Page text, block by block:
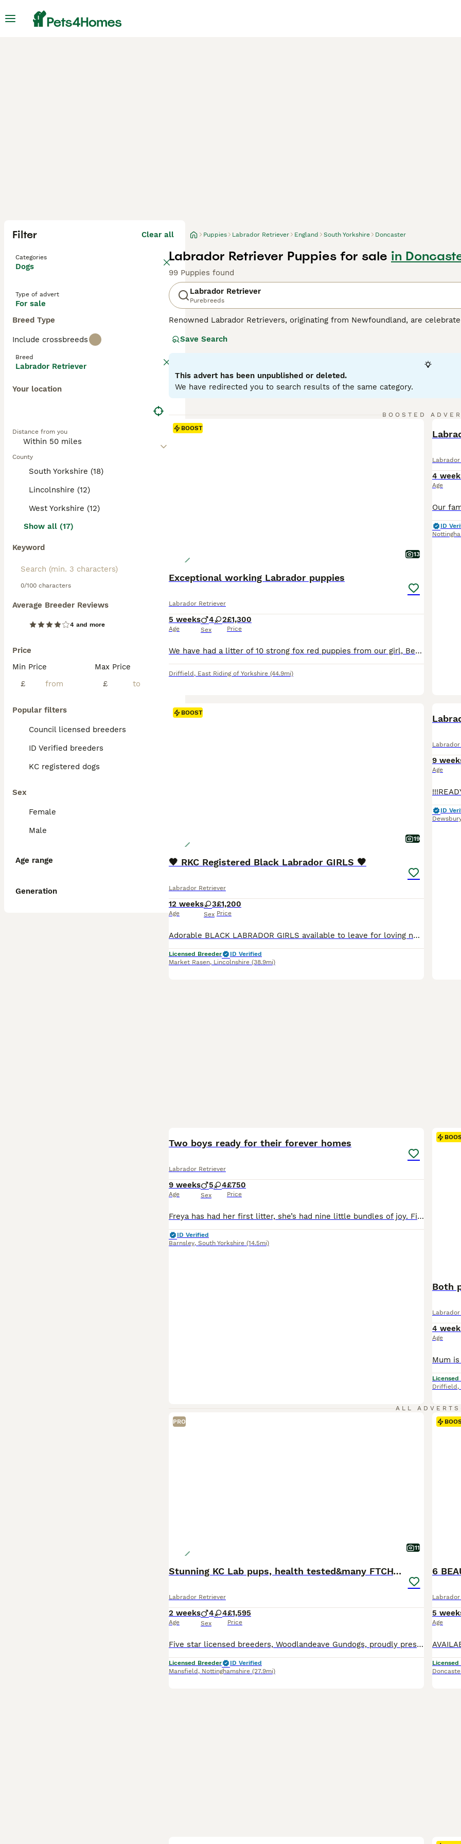
Filter Clear all
Categories
Dogs
Type of advert
For sale
Breed Type
Include crossbreeds
Breed
Labrador Retriever
Your location
Distance from you
County
South Yorkshire (18)
Lincolnshire (12)
West Yorkshire (12)
Show all (17)
Keyword
0/100 characters
Average Breeder Reviews
4 and more
Price
Min Price
£
Max Price
£
Popular filters
Council licensed breeders
ID Verified breeders
KC registered dogs
Sex
Female
Male
Age range
Generation
Puppies Labrador Retriever England South Yorkshire Doncaster
Labrador Retriever Puppies for sale in
99 Puppies found
Labrador Retriever
Purebreeds
Renowned Labrador Retrievers, originating from Newfoundland, are
dogs come with weather-resistant coats in three classic colors: black,
maintaining their mental and physical health. Their inherent trainability,
most favored dog breeds globally.
Read ourLabrador Retriever Buying Advice page for information about this
Save Search
This advert has been unpublished or deleted.
We have redirected you to search results of the same category.
BOOSTED
BOOST
13
Exceptional working Labrador puppies
Labrador Retriever
5 weeks
Age
4 2
Sex
£1,300
Price
We have had a litter of 10 strong fox red puppies from our girl, Berry. We have four confident strong boys and two lovely girls left available Both parents are fully health tested with great results. Berry works 40 days a year and is a very hard working, loyal and honest dog, who also fits into our family home brilliantly. The sire, Billy, is much the same. He’s a lov
Driffield , East Riding of Yorkshire (44.9mi)
4
Age
ID
BOOST
19
🖤 RKC Registered Black Labrador GIRLS 🖤
Labrador Retriever
12 weeks
Age
3
Sex
£1,200
Price
Adorable BLACK LABRADOR GIRLS available to leave for loving new homes NOW!! Sweet natured and loving companions, ideal for family life. 🖤 Vet checked with 1st vaccination 🖤 🖤 Microchipped & Registered 🖤 🖤 Wormed & Flea Treated 🖤 🖤 Bespoke PuppyPack 🖤 Sure to be the perfect addition to make your home complete. PARENT INFORMATION: Their Father is Monty, bred by
Licensed Breeder
ID Verified
Market Rasen, Lincolnshire (38.9mi)
9
Age
ID
Two boys ready for their forever homes
Labrador Retriever
9 weeks
Age
5 4
Sex
£750
Price
Freya has had her first litter, she’s had nine little bundles of joy. Five stunning boys and four beautiful girls. All black in colour. The puppies have been brought up with their mum and our other Labrador Floki who is amazing with them. Freya is a wonderful girl who is gentle and patient. Dad, Alfie is a golden Labrador who is gentle but has the lab madness. They are use
ID Verified
Barnsley, South Yorkshire (14.5mi)
Both
4
Age
Driffield ,
ALL ADVERTS
PRO
11
Stunning KC Lab pups, health tested&many FTCH/Ws
Labrador Retriever
2 weeks
Age
4 4
Sex
£1,595
Price
Five star licensed breeders, Woodlandeave Gundogs, proudly present our very well planned litter of KC registered Labradors. Both Sire and Dam are my exceptional working dogs, trained to a high level a
Licensed Breeder
ID Verified
Mansfield , Nottinghamshire (27.9mi)
5
Age